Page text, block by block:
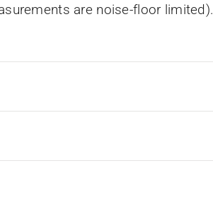
are noise-floor limited).